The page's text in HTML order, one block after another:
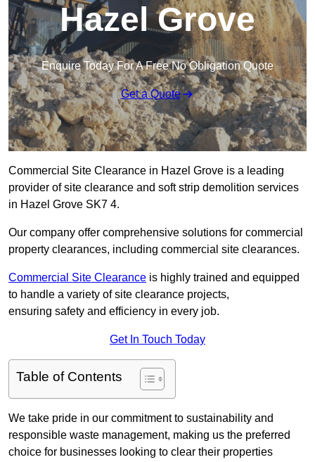
Hazel Grove
Enquire Today For A Free No Obligation Quote
Get a Quote
Commercial Site Clearance in Hazel Grove is a leading
provider of site clearance and soft strip demolition services
in Hazel Grove SK7 4.
Our company offer comprehensive solutions for commercial
property clearances, including commercial site clearances.
Commercial Site Clearance is highly trained and equipped
to handle a variety of site clearance projects,
ensuring safety and efficiency in every job.
Get In Touch Today
Table of Contents
We take pride in our commitment to sustainability and
responsible waste management, making us the preferred
choice for businesses looking to clear their properties